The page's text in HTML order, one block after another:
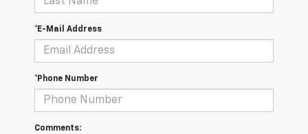
*E-Mail Address
*Phone Number
Comments: